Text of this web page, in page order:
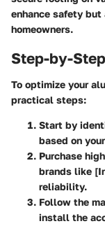
enhance safety
homeowners.
Step-by-
To optimize your
practical steps:
Start by
based on
Purchase
brands like
reliability.
Follow the
install the